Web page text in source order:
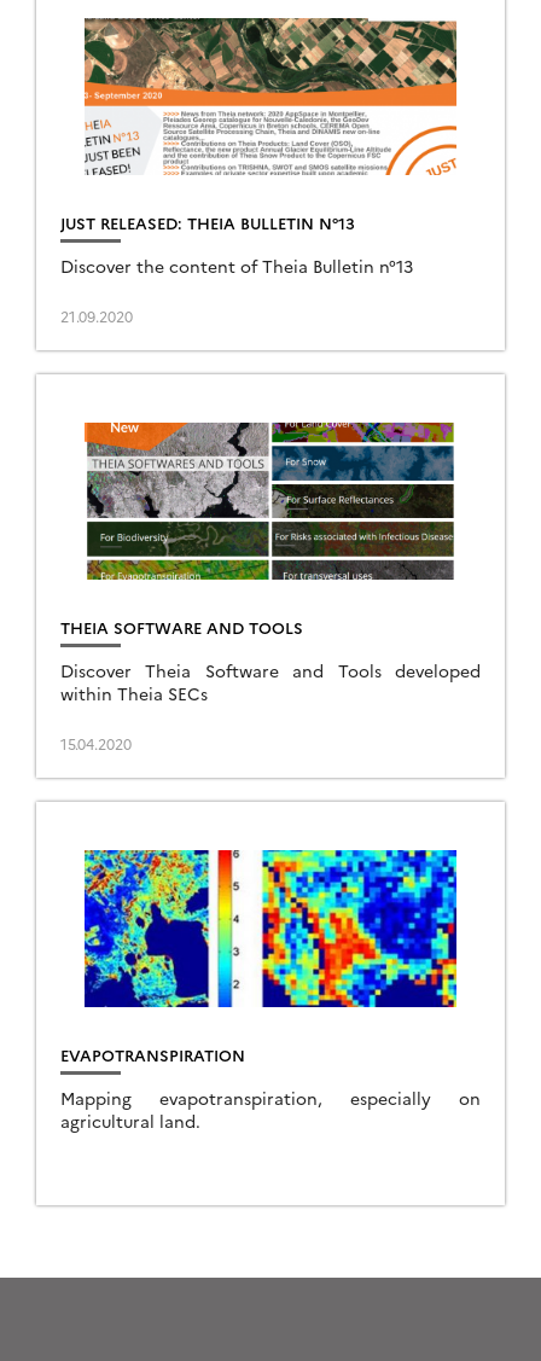
JUST RELEASED: THEIA BULLETIN N°13
Discover the content of Theia Bulletin n°13
21.09.2020
THEIA SOFTWARE AND TOOLS
Discover Theia Software and Tools developed
within Theia SECs
15.04.2020
EVAPOTRANSPIRATION
Mapping evapotranspiration, especially on
agricultural land.